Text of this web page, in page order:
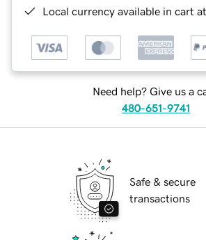
Local currency available in cart
Need help? Give us a
480-651-9741
Safe & secure
transactions